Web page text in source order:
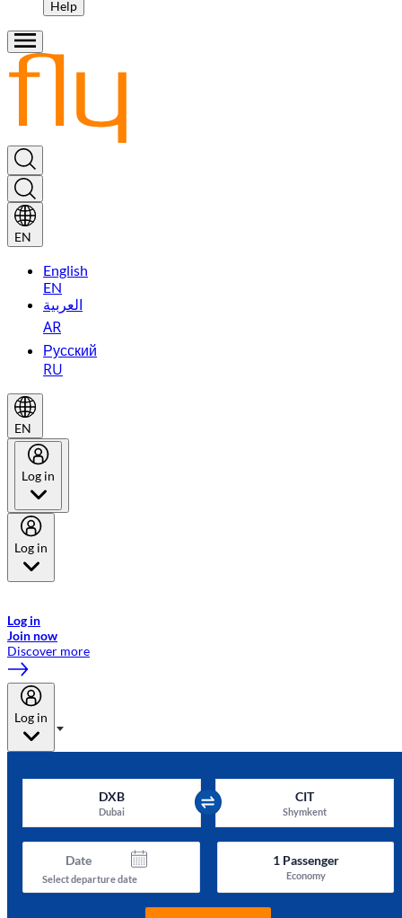
Help
EN
English
EN
العربية
AR
Русский
RU
EN
Log in
Log in
Log in
Join now
Discover more
Log in
DXB
Dubai
CIT
Shymkent
Date
Select departure date
1Passenger
Economy